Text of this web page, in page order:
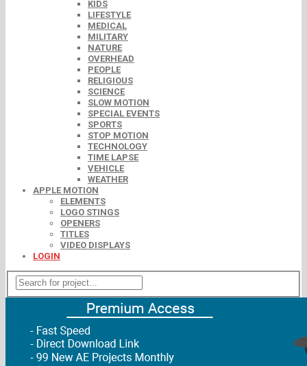
KIDS
LIFESTYLE
MEDICAL
MILITARY
NATURE
OVERHEAD
PEOPLE
RELIGIOUS
SCIENCE
SLOW MOTION
SPECIAL EVENTS
SPORTS
STOP MOTION
TECHNOLOGY
TIME LAPSE
VEHICLE
WEATHER
APPLE MOTION
ELEMENTS
LOGO STINGS
OPENERS
TITLES
VIDEO DISPLAYS
LOGIN